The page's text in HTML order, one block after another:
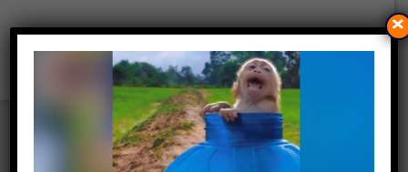
ANIMALS COMFORT KIDS
WITH CANCER THROUGH
×